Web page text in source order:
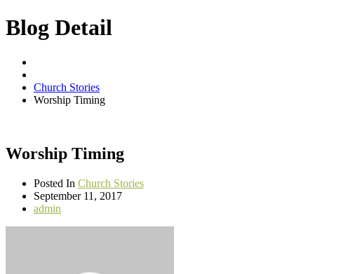
Blog Detail
Church Stories
Worship Timing
Worship Timing
Posted In Church Stories
September 11, 2017
admin